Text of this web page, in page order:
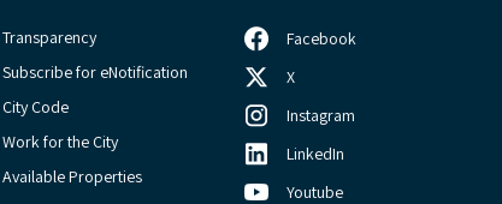
Transparency
Subscribe for eNotification
City Code
Work for the City
Available Properties
Facebook
X
Instagram
LinkedIn
Youtube